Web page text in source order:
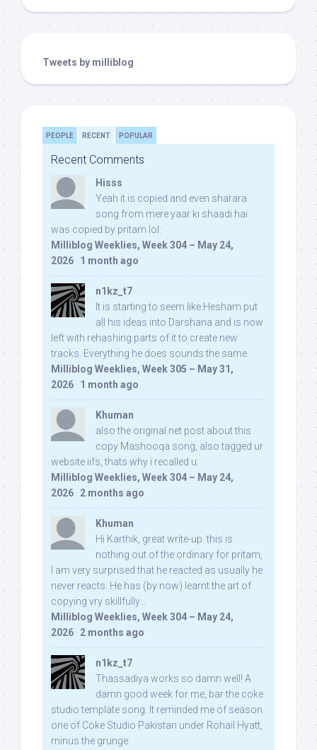
Tweets by milliblog
PEOPLE RECENT POPULAR
Recent Comments
Hisss
Yeah it is copied and even sharara
song from mere yaar ki shaadi hai
was copied by pritam lol:
Milliblog Weeklies, Week 304 – May 24,
2026 · 1 month ago
n1kz_t7
It is starting to seem like Hesham put
all his ideas into Darshana and is now
left with rehashing parts of it to create new
tracks. Everything he does sounds the same.
Milliblog Weeklies, Week 305 – May 31,
2026 · 1 month ago
Khuman
also the original net post about this
copy Mashooqa song, also tagged ur
website iifs, thats why i recalled u:
Milliblog Weeklies, Week 304 – May 24,
2026 · 2 months ago
Khuman
Hi Karthik, great write-up. this is
nothing out of the ordinary for pritam,
I am very surprised that he reacted as usually he
never reacts. He has (by now) learnt the art of
copying vry skillfully...
Milliblog Weeklies, Week 304 – May 24,
2026 · 2 months ago
n1kz_t7
Thassadiya works so damn well! A
damn good week for me, bar the coke
studio template song. It reminded me of season
one of Coke Studio Pakistan under Rohail Hyatt,
minus the grunge.